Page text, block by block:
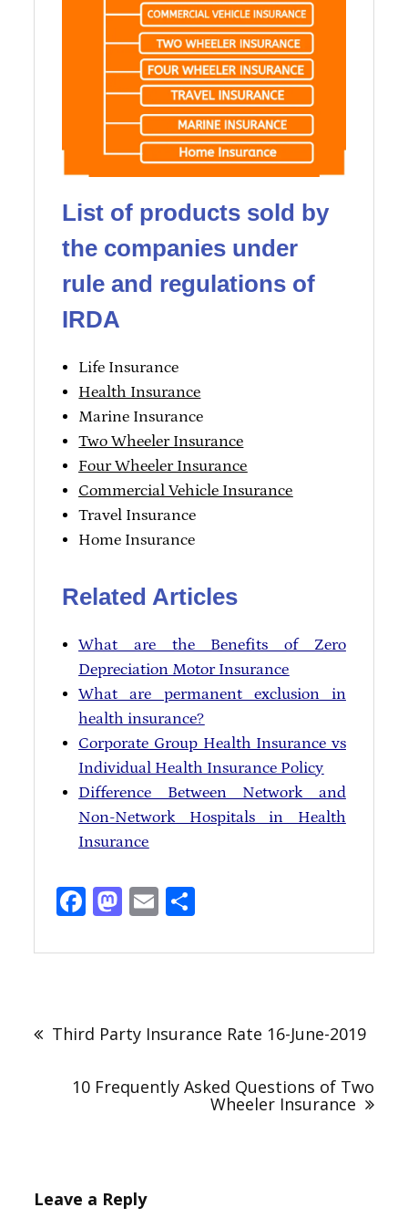
List of products sold by
the companies under
rule and regulations of
IRDA
Life Insurance
Health Insurance
Marine Insurance
Two Wheeler Insurance
Four Wheeler Insurance
Commercial Vehicle Insurance
Travel Insurance
Home Insurance
Related Articles
What are the Benefits of Zero
Depreciation Motor Insurance
What are permanent exclusion in
health insurance?
Corporate Group Health Insurance vs
Individual Health Insurance Policy
Difference Between Network and
Non-Network Hospitals in Health
Insurance
Facebook
Mastodon
Email
Third Party Insurance Rate 16-June-2019
10 Frequently Asked Questions of Two
Wheeler Insurance
Leave a Reply